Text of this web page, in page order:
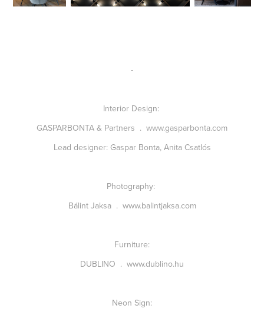
-
Interior Design:
GASPARBONTA & Partners . www.gasparbonta.com
Lead designer: Gaspar Bonta, Anita Csatlós
Photography:
Bálint Jaksa. www.balintjaksa.com
Furniture:
DUBLINO . www.dublino.hu
Neon Sign: